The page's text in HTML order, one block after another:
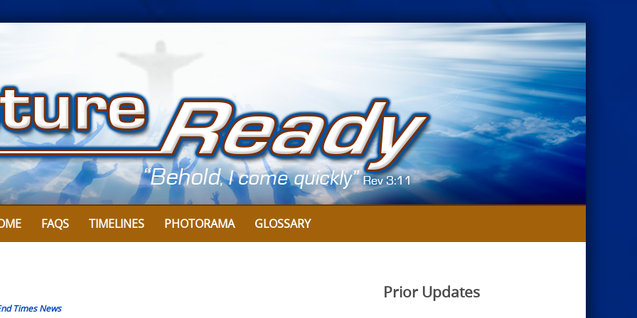
FAQS TIMELINES PHOTORAMA GLOSSARY
Times News
Prior Updates